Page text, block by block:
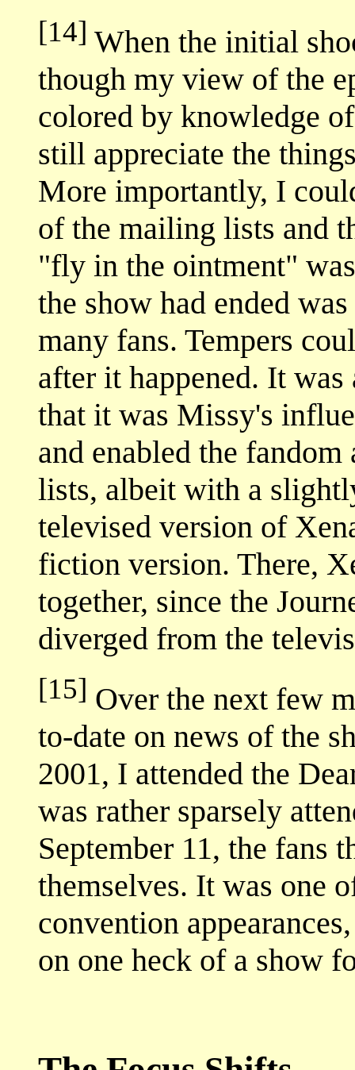
[14] When the initial
though my view of the
colored by knowledge
still appreciate the
More importantly, I
of the mailing lists and
"fly in the ointment"
the show had ended
many fans. Tempers
after it happened. It
that it was Missy's
and enabled the
lists, albeit with a
televised version of
fiction version. There,
together, since the
diverged from the
[15] Over the next few
to-date on news of the
2001, I attended the
was rather sparsely
September 11, the fans
themselves. It was one
convention
on one heck of a show